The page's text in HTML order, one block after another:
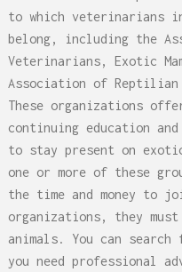
to which veterinarians
belong, including the
Veterinarians, Exotic
Association of Reptilian
These organizations
continuing education
to stay present on
one or more of these
the time and money to
organizations, they
animals. You can search
you need professional